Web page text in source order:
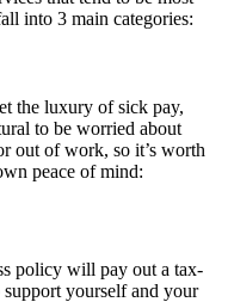
into 3 main categories:
the luxury of sick pay,
to be worried about
out of work, so it’s worth
peace of mind:
policy will pay out a tax-
yourself and your